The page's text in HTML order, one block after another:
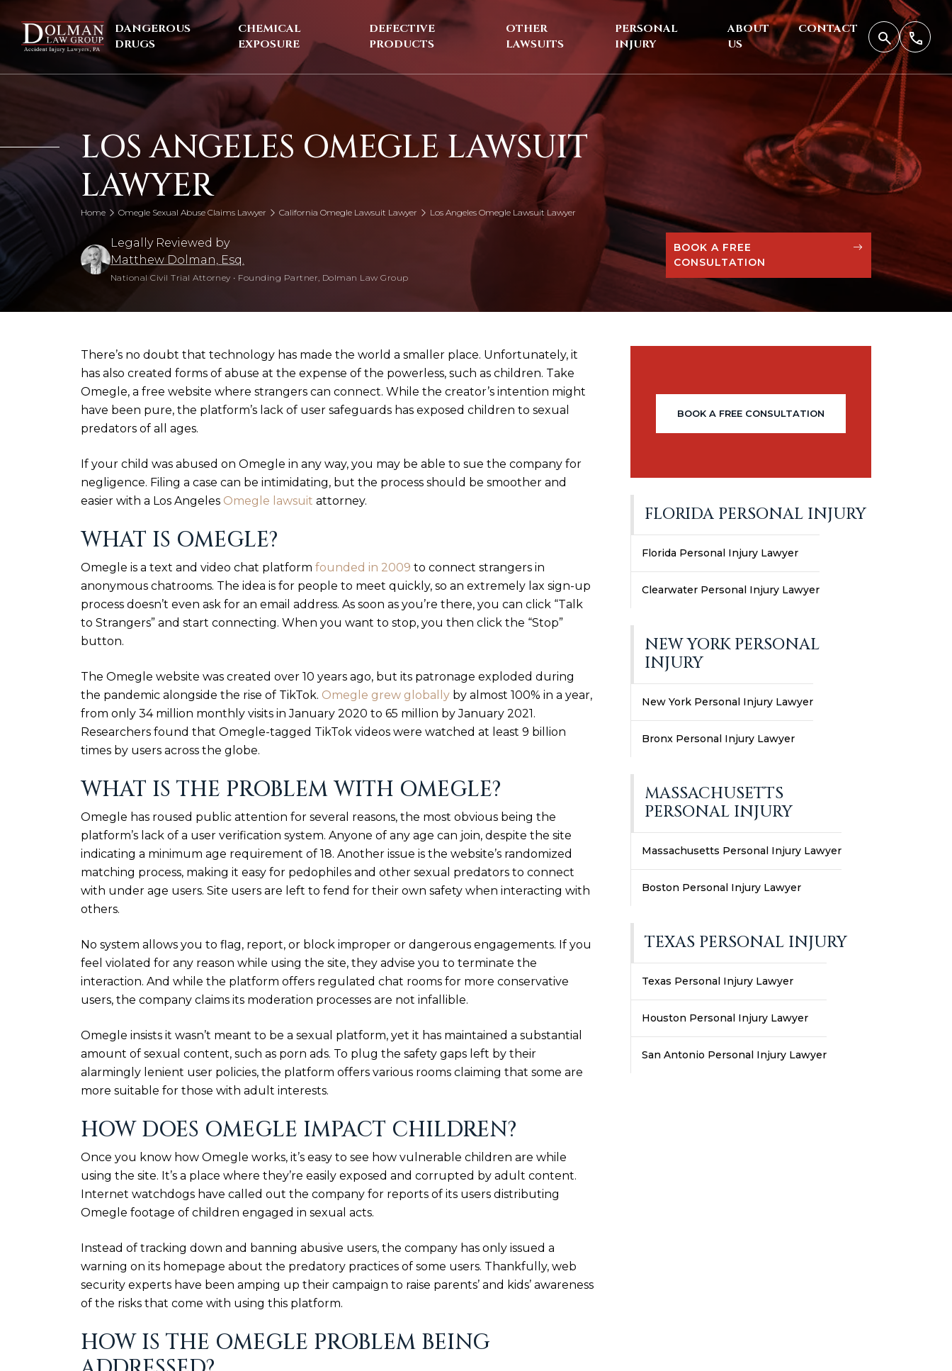
to
content
DANGEROUS
DRUGS
CHEMICAL
EXPOSURE
DEFECTIVE
PRODUCTS
OTHER
LAWSUITS
PERSONAL
INJURY
ABOUT
US
CONTACT
LOS ANGELES OMEGLE LAWSUIT
LAWYER
Home Omegle Sexual Abuse Claims Lawyer California Omegle Lawsuit Lawyer Los Angeles Omegle Lawsuit Lawyer
Legally Reviewed by
Matthew Dolman, Esq.
National Civil Trial Attorney • Founding Partner, Dolman Law Group
BOOK A FREE
CONSULTATION
There’s no doubt that technology has made the world a smaller place. Unfortunately, it
has also created forms of abuse at the expense of the powerless, such as children. Take
Omegle, a free website where strangers can connect. While the creator’s intention might
have been pure, the platform’s lack of user safeguards has exposed children to sexual
predators of all ages.
If your child was abused on Omegle in any way, you may be able to sue the company for
negligence. Filing a case can be intimidating, but the process should be smoother and
easier with a Los Angeles Omegle lawsuit attorney.
WHAT IS OMEGLE?
Omegle is a text and video chat platform founded in 2009 to connect strangers in
anonymous chatrooms. The idea is for people to meet quickly, so an extremely lax sign-up
process doesn’t even ask for an email address. As soon as you’re there, you can click “Talk
to Strangers” and start connecting. When you want to stop, you then click the “Stop”
button.
The Omegle website was created over 10 years ago, but its patronage exploded during
the pandemic alongside the rise of TikTok. Omegle grew globally by almost 100% in a year,
from only 34 million monthly visits in January 2020 to 65 million by January 2021.
Researchers found that Omegle-tagged TikTok videos were watched at least 9 billion
times by users across the globe.
WHAT IS THE PROBLEM WITH OMEGLE?
Omegle has roused public attention for several reasons, the most obvious being the
platform’s lack of a user verification system. Anyone of any age can join, despite the site
indicating a minimum age requirement of 18. Another issue is the website’s randomized
matching process, making it easy for pedophiles and other sexual predators to connect
with under age users. Site users are left to fend for their own safety when interacting with
others.
No system allows you to flag, report, or block improper or dangerous engagements. If you
feel violated for any reason while using the site, they advise you to terminate the
interaction. And while the platform offers regulated chat rooms for more conservative
users, the company claims its moderation processes are not infallible.
Omegle insists it wasn’t meant to be a sexual platform, yet it has maintained a substantial
amount of sexual content, such as porn ads. To plug the safety gaps left by their
alarmingly lenient user policies, the platform offers various rooms claiming that some are
more suitable for those with adult interests.
HOW DOES OMEGLE IMPACT CHILDREN?
Once you know how Omegle works, it’s easy to see how vulnerable children are while
using the site. It’s a place where they’re easily exposed and corrupted by adult content.
Internet watchdogs have called out the company for reports of its users distributing
Omegle footage of children engaged in sexual acts.
Instead of tracking down and banning abusive users, the company has only issued a
warning on its homepage about the predatory practices of some users. Thankfully, web
security experts have been amping up their campaign to raise parents’ and kids’ awareness
of the risks that come with using this platform.
HOW IS THE OMEGLE PROBLEM BEING
BOOK A FREE CONSULTATION
FLORIDA PERSONAL INJURY
Florida Personal Injury Lawyer
Clearwater Personal Injury Lawyer
NEW YORK PERSONAL
INJURY
New York Personal Injury Lawyer
Bronx Personal Injury Lawyer
MASSACHUSETTS
PERSONAL INJURY
Massachusetts Personal Injury Lawyer
Boston Personal Injury Lawyer
TEXAS PERSONAL INJURY
Texas Personal Injury Lawyer
Houston Personal Injury Lawyer
San Antonio Personal Injury Lawyer